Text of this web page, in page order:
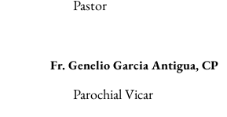
Pastor
Fr. Genelio Garcia Antigua, CP
Parochial Vicar